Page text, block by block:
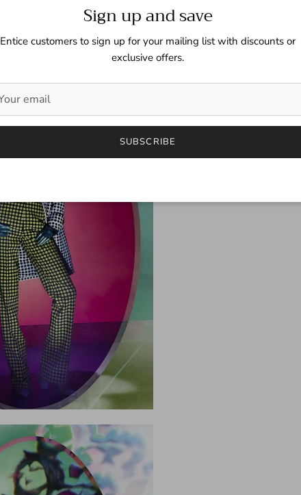
Sign up and save
Entice customers to sign up for your mailing list with discounts or
exclusive offers.
SUBSCRIBE